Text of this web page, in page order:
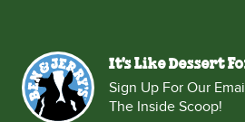
It's Like Dessert
Sign Up For Our
The Inside Scoop!